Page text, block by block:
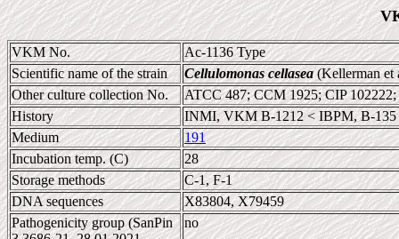
VKM No.
Ac-1136 Type
Scientific name of the strain
Cellulomonas cellasea(Kellerman et
Other culture collection No.
ATCC 487; CCM 1925; CIP
History
INMI, VKM B-1212 < IBPM, B-135
Medium
191
Incubation temp. (C)
28
Storage methods
C-1, F-1
DNA sequences
X83804, X79459
Pathogenicity group (SanPin
no